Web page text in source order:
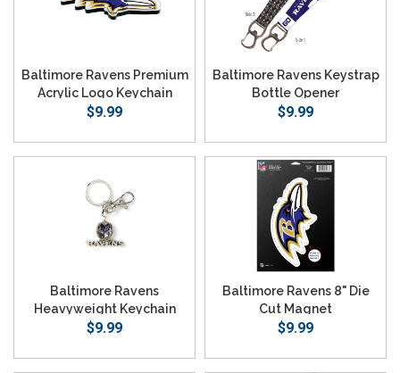
Baltimore Ravens Premium
Acrylic Logo Keychain
$9.99
Baltimore Ravens Keystrap
Bottle Opener
$9.99
Baltimore Ravens
Heavyweight Keychain
$9.99
Baltimore Ravens 8" Die
Cut Magnet
$9.99